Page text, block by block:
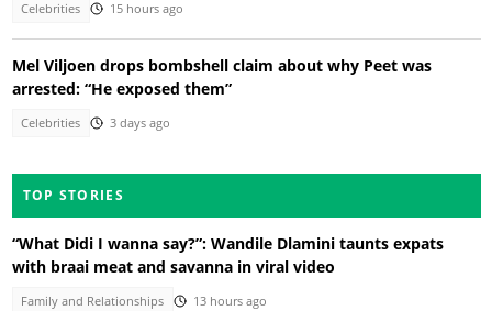
Celebrities 15 hours ago
Mel Viljoen drops bombshell claim about why Peet was
arrested: “He exposed them”
Celebrities 3 days ago
TOP STORIES
“What Didi I wanna say?”: Wandile Dlamini taunts expats
with braai meat and savanna in viral video
Family and Relationships 13 hours ago